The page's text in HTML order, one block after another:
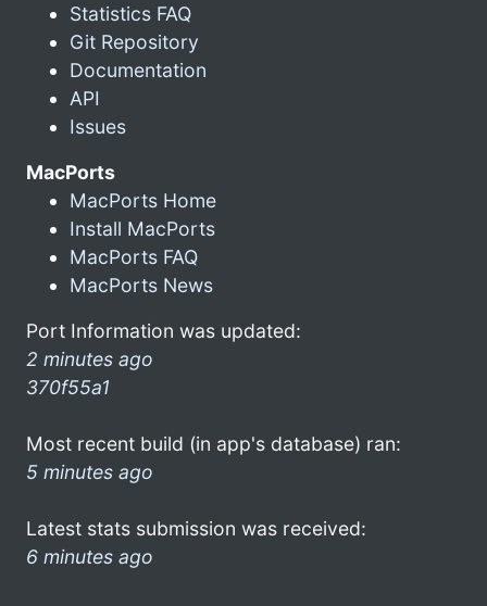
Statistics FAQ
Git Repository
Documentation
API
Issues
MacPorts
MacPorts Home
Install MacPorts
MacPorts FAQ
MacPorts News
Port Information was updated:
2 minutes ago
370f55a1
Most recent build (in app's database) ran:
5 minutes ago
Latest stats submission was received:
6 minutes ago